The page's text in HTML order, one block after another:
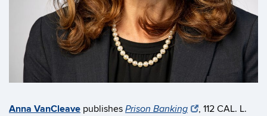
Anna VanCleave publishes Prison Banking
, 112 CAL. L.